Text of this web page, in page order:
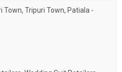
Town, Tripuri Town, Patiala -